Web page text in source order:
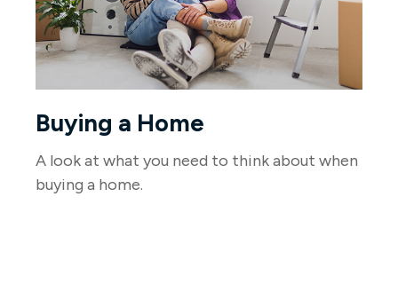
Buying a Home
A look at what you need to think about when
buying a home.